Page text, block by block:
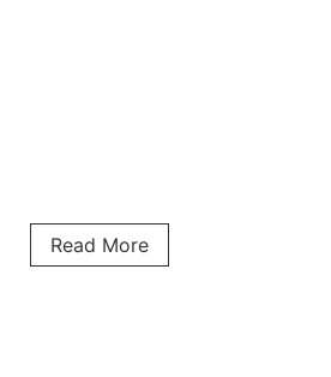
Read More